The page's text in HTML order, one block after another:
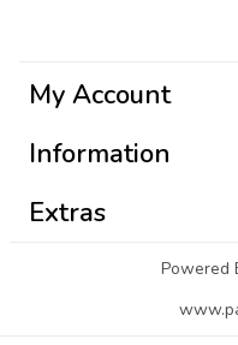
My Account
Information
Extras
Powered